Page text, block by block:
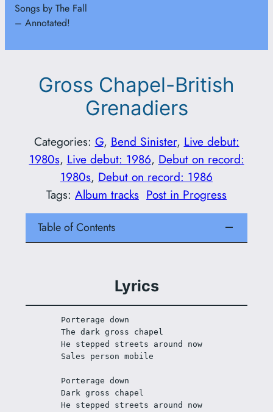
Songs by The Fall
– Annotated!
Gross Chapel-British
Grenadiers
Categories: G, Bend Sinister, Live debut:
1980s, Live debut: 1986, Debut on record:
1980s, Debut on record: 1986
Tags: Album tracks Post in Progress
Table of Contents
Lyrics
Porterage down
The dark gross chapel
He stepped streets around now
Sales person mobile
Porterage down
Dark gross chapel
He stepped streets around now